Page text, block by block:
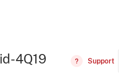
4Q19 Support